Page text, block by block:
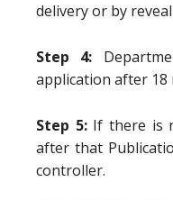
delivery or by
Step 4:
application after
Step 5:If there is
after that
controller.